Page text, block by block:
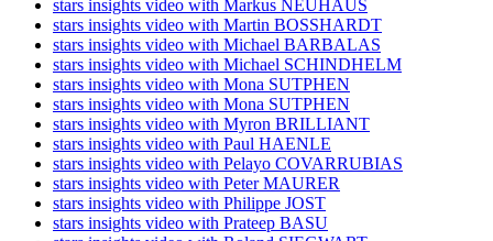
stars insights video with Markus NEUHAUS
stars insights video with Martin BOSSHARDT
stars insights video with Michael BARBALAS
stars insights video with Michael SCHINDHELM
stars insights video with Mona SUTPHEN
stars insights video with Mona SUTPHEN
stars insights video with Myron BRILLIANT
stars insights video with Paul HAENLE
stars insights video with Pelayo COVARRUBIAS
stars insights video with Peter MAURER
stars insights video with Philippe JOST
stars insights video with Prateep BASU